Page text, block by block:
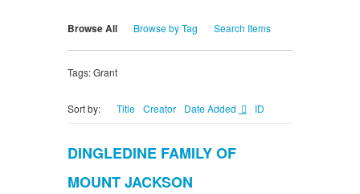
Browse All Browse by Tag Search Items
Tags: Grant
Sort by: Title Creator Date Added ID
DINGLEDINE FAMILY OF
MOUNT JACKSON